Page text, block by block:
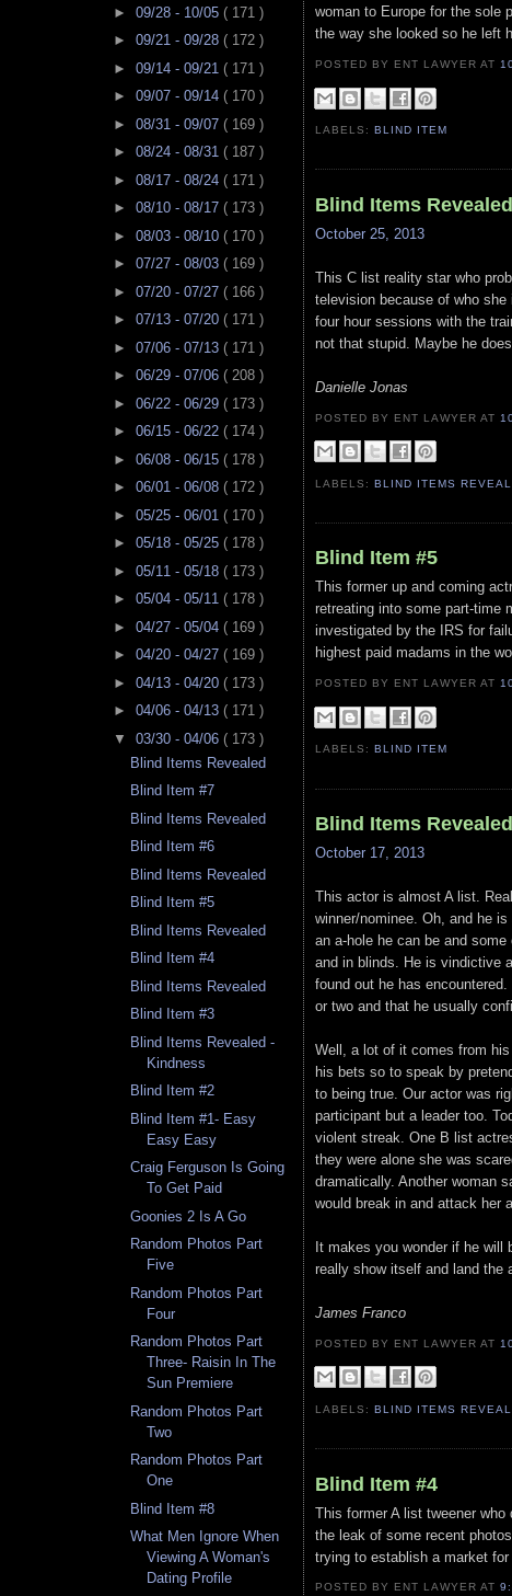
► 09/28 - 10/05 ( 171 )
► 09/21 - 09/28 ( 172 )
► 09/14 - 09/21 ( 171 )
► 09/07 - 09/14 ( 170 )
► 08/31 - 09/07 ( 169 )
► 08/24 - 08/31 ( 187 )
► 08/17 - 08/24 ( 171 )
► 08/10 - 08/17 ( 173 )
► 08/03 - 08/10 ( 170 )
► 07/27 - 08/03 ( 169 )
► 07/20 - 07/27 ( 166 )
► 07/13 - 07/20 ( 171 )
► 07/06 - 07/13 ( 171 )
► 06/29 - 07/06 ( 208 )
► 06/22 - 06/29 ( 173 )
► 06/15 - 06/22 ( 174 )
► 06/08 - 06/15 ( 178 )
► 06/01 - 06/08 ( 172 )
► 05/25 - 06/01 ( 170 )
► 05/18 - 05/25 ( 178 )
► 05/11 - 05/18 ( 173 )
► 05/04 - 05/11 ( 178 )
► 04/27 - 05/04 ( 169 )
► 04/20 - 04/27 ( 169 )
► 04/13 - 04/20 ( 173 )
► 04/06 - 04/13 ( 171 )
▼ 03/30 - 04/06 ( 173 )
Blind Items Revealed
Blind Item #7
Blind Items Revealed
Blind Item #6
Blind Items Revealed
Blind Item #5
Blind Items Revealed
Blind Item #4
Blind Items Revealed
Blind Item #3
Blind Items Revealed -
Kindness
Blind Item #2
Blind Item #1- Easy
Easy Easy
Craig Ferguson Is Going
To Get Paid
Goonies 2 Is A Go
Random Photos Part
Five
Random Photos Part
Four
Random Photos Part
Three- Raisin In The
Sun Premiere
Random Photos Part
Two
Random Photos Part
One
Blind Item #8
What Men Ignore When
Viewing A Woman's
Dating Profile
woman to Europe for the sole
the way she looked so he left
POSTED BY ENT LAWYERAT
LABELS:BLIND ITEM
Blind Items Revealed
October 25, 2013
This C list reality star who
television because of who
four hour sessions with the
not that stupid. Maybe he
Danielle Jonas
POSTED BY ENT LAWYERAT
LABELS:BLIND ITEMS
Blind Item #5
This former up and coming
retreating into some part-time
investigated by the IRS for
highest paid madams in the
POSTED BY ENT LAWYERAT
LABELS: BLIND ITEM
Blind Items Revealed
October 17, 2013
This actor is almost A list.
winner/nominee. Oh, and he
an a-hole he can be and
and in blinds. He is vindictive
found out he has
or two and that he usually
Well, a lot of it comes from
his bets so to speak by
to being true. Our actor was
participant but a leader too.
violent streak. One B list
they were alone she was
dramatically. Another woman
would break in and attack her
It makes you wonder if he will
really show itself and land the
James Franco
POSTED BY ENT LAWYERAT
LABELS:BLIND ITEMS
Blind Item #4
This former A list tweener
the leak of some recent
trying to establish a market
POSTED BY ENT LAWYERAT